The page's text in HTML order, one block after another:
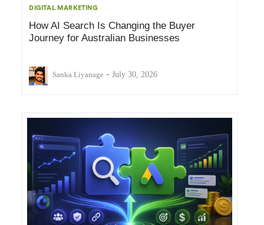
DIGITAL MARKETING
How AI Search Is Changing the Buyer
Journey for Australian Businesses
Sanka Liyanage - July 30, 2026